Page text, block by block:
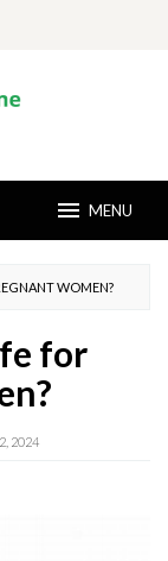
MENU
WOMEN?
for
2024